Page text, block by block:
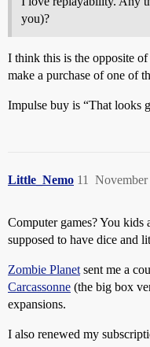
you)?
I think this is the opposite
make a purchase of one of
Impulse buy is “That looks
Little_Nemo 11
Computer games? You kids
supposed to have dice and
Zombie Planet sent me a
Carcassonne (the big box
expansions.
I also renewed my